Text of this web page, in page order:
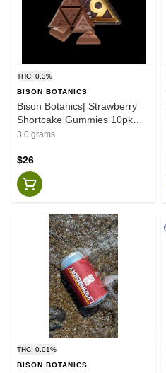
THC: 0.3%
BISON BOTANICS
Bison Botanics| Strawberry
Shortcake Gummies 10pk
100mg
3.0 grams
$26
THC: 0.01%
BISON BOTANICS